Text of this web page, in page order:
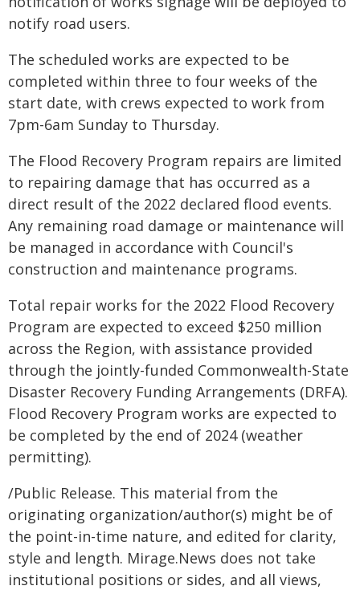
notify road users.
The scheduled works are expected to be
completed within three to four weeks of the
start date, with crews expected to work from
7pm-6am Sunday to Thursday.
The Flood Recovery Program repairs are limited
to repairing damage that has occurred as a
direct result of the 2022 declared flood events.
Any remaining road damage or maintenance will
be managed in accordance with Council's
construction and maintenance programs.
Total repair works for the 2022 Flood Recovery
Program are expected to exceed $250 million
across the Region, with assistance provided
through the jointly-funded Commonwealth-State
Disaster Recovery Funding Arrangements (DRFA).
Flood Recovery Program works are expected to
be completed by the end of 2024 (weather
permitting).
/Public Release. This material from the
originating organization/author(s) might be of
the point-in-time nature, and edited for clarity,
style and length. Mirage.News does not take
institutional positions or sides, and all views,